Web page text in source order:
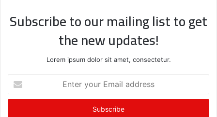
Subscribe to our mailing list to get
the new updates!
Lorem ipsum dolor sit amet, consectetur.
your
Email